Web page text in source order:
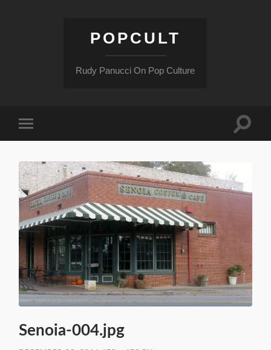
POPCULT
Rudy Panucci On Pop Culture
mobile
Toggle
Senoia-004.jpg